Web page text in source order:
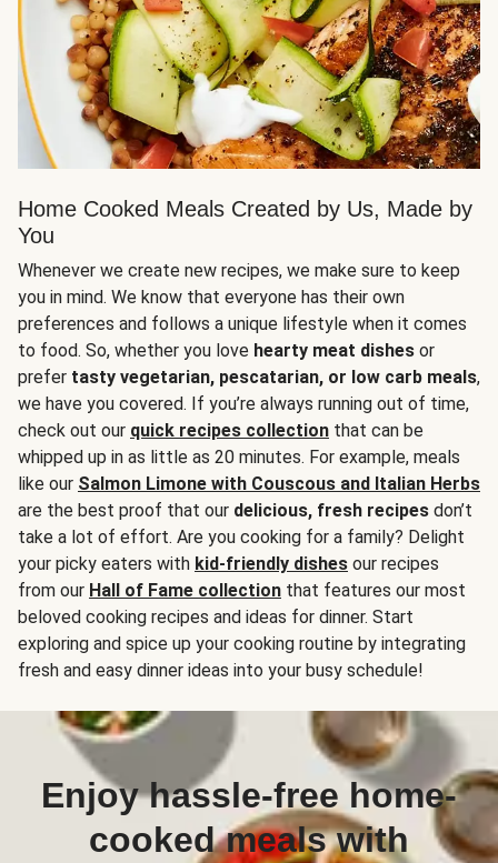
Home Cooked Meals Created by Us, Made by
You
Whenever we create new recipes, we make sure to keep
you in mind. We know that everyone has their own
preferences and follows a unique lifestyle when it comes
to food. So, whether you love hearty meat dishes or
prefer tasty vegetarian, pescatarian, or low carb meals,
we have you covered. If you’re always running out of time,
check out our quick recipes collection that can be
whipped up in as little as 20 minutes. For example, meals
like our Salmon Limone with Couscous and Italian Herbs
are the best proof that our delicious, fresh recipes don’t
take a lot of effort. Are you cooking for a family? Delight
your picky eaters with kid-friendly dishes our recipes
from our Hall of Fame collection that features our most
beloved cooking recipes and ideas for dinner. Start
exploring and spice up your cooking routine by integrating
fresh and easy dinner ideas into your busy schedule!
Enjoy hassle-free home-
cooked meals with